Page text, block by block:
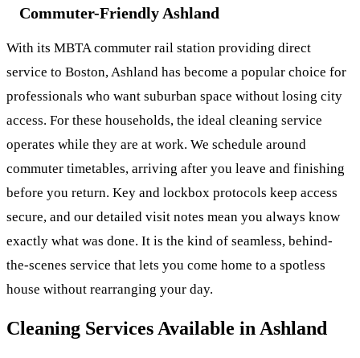
Commuter-Friendly Ashland
With its MBTA commuter rail station providing direct
service to Boston, Ashland has become a popular choice for
professionals who want suburban space without losing city
access. For these households, the ideal cleaning service
operates while they are at work. We schedule around
commuter timetables, arriving after you leave and finishing
before you return. Key and lockbox protocols keep access
secure, and our detailed visit notes mean you always know
exactly what was done. It is the kind of seamless, behind-
the-scenes service that lets you come home to a spotless
house without rearranging your day.
Cleaning Services Available in Ashland